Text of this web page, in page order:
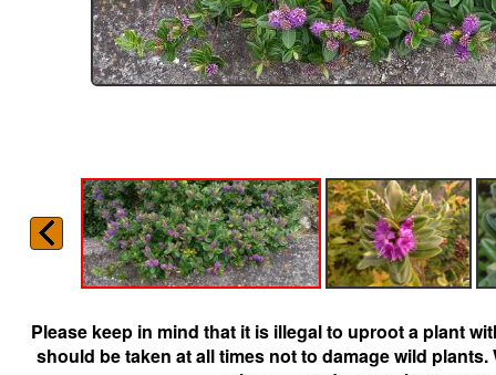
Please keep in mind that it is illegal to uproot a plant
should be taken at all times not to damage wild